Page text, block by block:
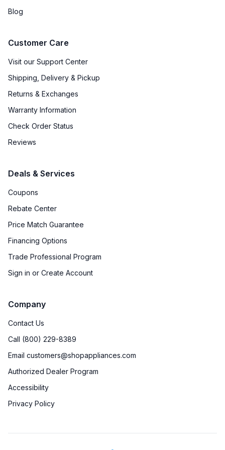
Blog
Customer Care
Visit our Support Center
Shipping, Delivery & Pickup
Returns & Exchanges
Warranty Information
Check Order Status
Reviews
Deals & Services
Coupons
Rebate Center
Price Match Guarantee
Financing Options
Trade Professional Program
Sign in or Create Account
Company
Contact Us
Call (800) 229-8389
Email customers@shopappliances.com
Authorized Dealer Program
Accessibility
Privacy Policy